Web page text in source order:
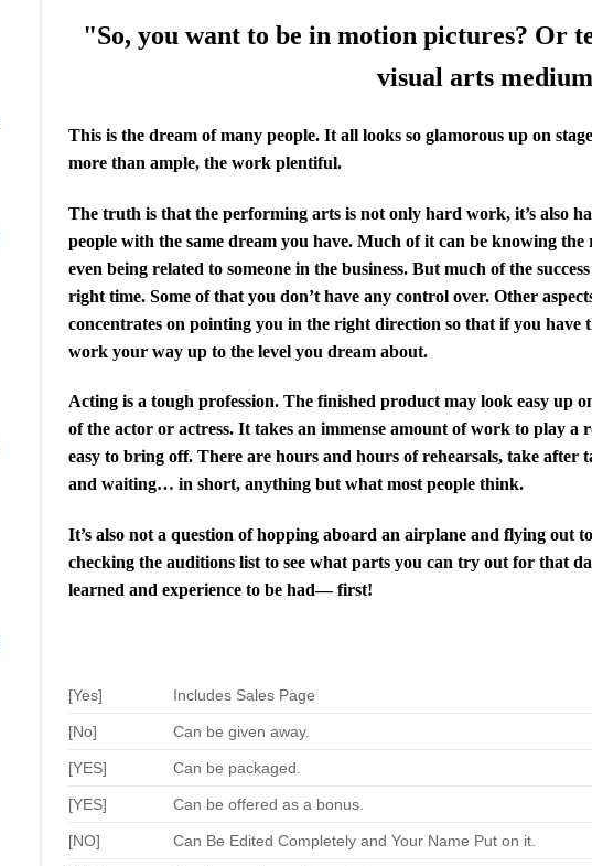
"So, you want to be in motion pictures? Or
visual arts
This is the dream of many people. It all looks so glamorous up on
more than ample, the work plentiful.
The truth is that the performing arts is not only hard work, it’s also
people with the same dream you have. Much of it can be knowing
even being related to someone in the business. But much of the
right time. Some of that you don’t have any control over. Other
concentrates on pointing you in the right direction so that if you
work your way up to the level you dream about.
Acting is a tough profession. The finished product may look easy up
of the actor or actress. It takes an immense amount of work to play a
easy to bring off. There are hours and hours of rehearsals, take after
and waiting… in short, anything but what most people think.
It’s also not a question of hopping aboard an airplane and flying out
checking the auditions list to see what parts you can try out for that
learned and experience to be had–– first!
[Yes] Includes Sales Page
[No] Can be given away.
[YES] Can be packaged.
[YES] Can be offered as a bonus.
[NO] Can Be Edited Completely and Your Name Put on it.